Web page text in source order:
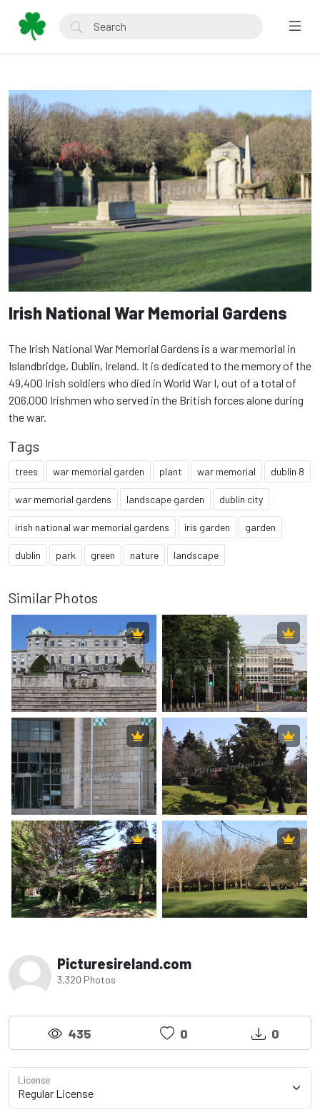
Irish National War Memorial Gardens
The Irish National War Memorial Gardens is a war memorial in
Islandbridge, Dublin, Ireland. It is dedicated to the memory of the
49,400 Irish soldiers who died in World War I, out of a total of
206,000 Irishmen who served in the British forces alone during
the war.
Tags
trees war memorial garden plant war memorial dublin 8
war memorial gardens landscape garden dublin city
irish national war memorial gardens iris garden garden
dublin park green nature landscape
Similar Photos
Picturesireland.com
3,320 Photos
435 0 0
License